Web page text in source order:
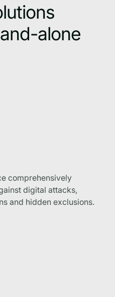
alone
comprehensively
digital attacks,
and hidden exclusions.